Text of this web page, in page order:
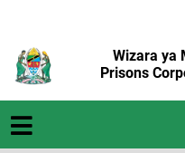
Wizara ya
Prisons